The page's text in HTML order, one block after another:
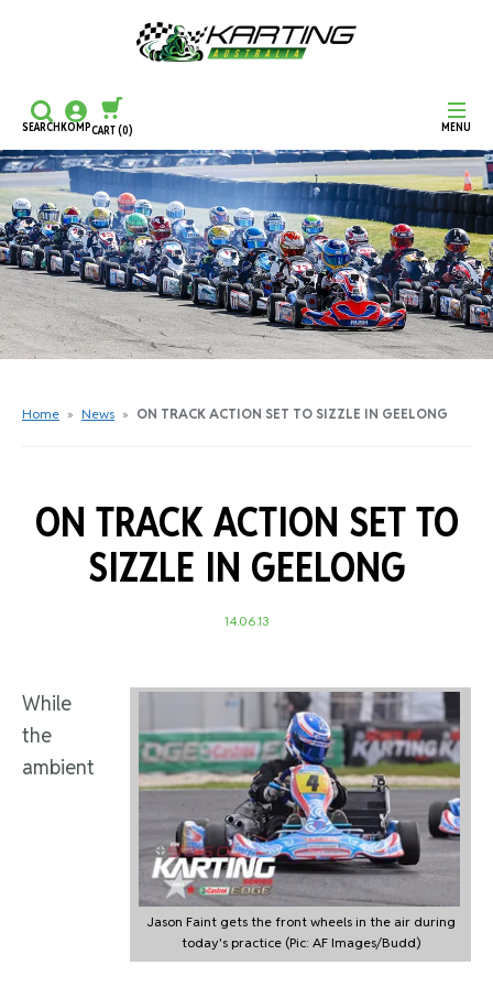
MENU
SEARCHKOMPCART(0)
CONTINUE SHOPPING
CHECKOUT
Home » News » ON TRACK ACTION SET TO SIZZLE IN GEELONG
ON TRACK ACTION SET TO
SIZZLE IN GEELONG
14.06.13
Jason Faint gets the front wheels in the air during
today's practice (Pic: AF Images/Budd)
While
the
ambient